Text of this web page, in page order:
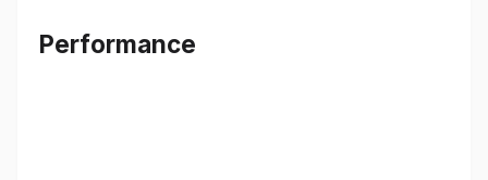
Performance